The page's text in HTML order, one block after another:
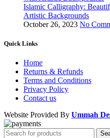
Islamic Calligraphy:
Artistic Backgrounds
October 26, 2023 No
Quick Links
Home
Returns & Refunds
Terms and Conditions
Privacy Policy
Contact us
Website Provided By Ummah